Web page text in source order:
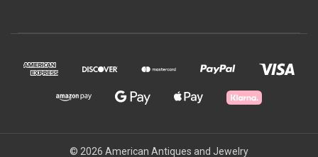
© 2026 American Antiques and Jewelry